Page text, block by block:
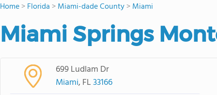
Home>Florida >Miami-dade County>Miami
Miami Springs
699 Ludlam Dr
Miami, FL33166